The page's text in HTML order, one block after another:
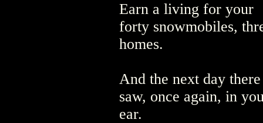
Earn a living for your
forty snowmobiles,
homes.
And the next day
saw, once again, in
ear.